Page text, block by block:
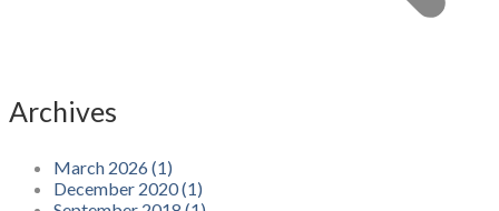
Archives
March 2026 (1)
December 2020 (1)